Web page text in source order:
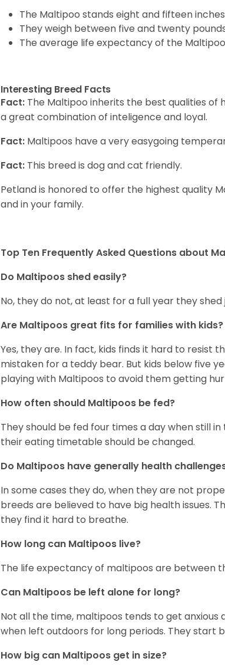
The Maltipoo stands eight and fifteen
They weigh between five and twenty
The average life expectancy of the
Interesting Breed Facts
Fact: The Maltipoo inherits the best qualities of
a great combination of inteligence and loyal.
Fact: Maltipoos have a very easygoing
Fact: This breed is dog and cat friendly.
Petland is honored to offer the highest quality
and in your family.
Top Ten Frequently Asked Questions about
Do Maltipoos shed easily?
No, they do not, at least for a full year they shed
Are Maltipoos great fits for families with kids?
Yes, they are. In fact, kids finds it hard to resist
mistaken for a teddy bear. But kids below five
playing with Maltipoos to avoid them getting
How often should Maltipoos be fed?
They should be fed four times a day when still
their eating timetable should be changed.
Do Maltipoos have generally health
In some cases they do, when they are not
breeds are believed to have big health issues.
they find it hard to breathe.
How long can Maltipoos live?
The life expectancy of maltipoos are between
Can Maltipoos be left alone for long?
Not all the time, maltipoos tends to get
when left outdoors for long periods. They start
How big can Maltipoos get in size?